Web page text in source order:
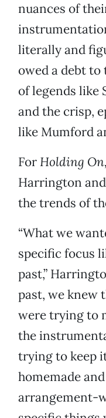
nuances of
literally and
owed a debt
of legends like
and the crisp,
like Mumford
For Holding
Harrington
the trends of
“What we
specific focus
past,”
past, we knew
were trying to
the
trying to keep
homemade
arrangement-